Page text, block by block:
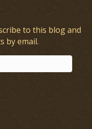
to this blog and
by email.